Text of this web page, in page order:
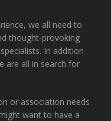
we all need to
thought-provoking
In addition
are all in search for
or association needs
want to have a